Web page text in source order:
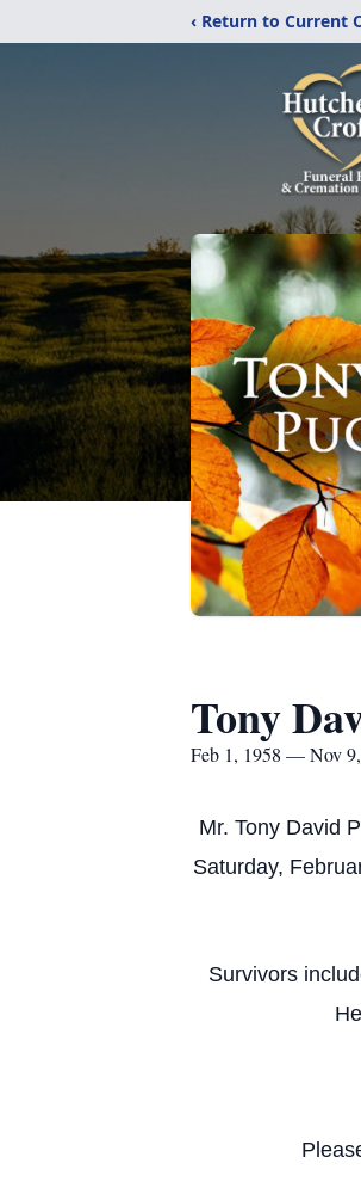
‹ Return to Current
Tony
Feb 1, 1958 — Nov
Mr. Tony David
Saturday,
Survivors